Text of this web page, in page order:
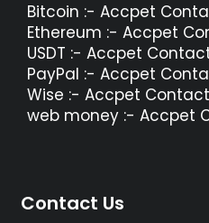
Bitcoin :- Accpet
Ethereum :- Accpet
USDT :- Accpet
PayPal :- Accpet
Wise :- Accpet
web money :- Accpet
Contact Us